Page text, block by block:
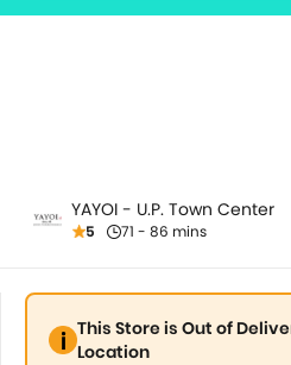
YAYOI - U.P. Town Center
5 71 - 86 mins
This Store is Out of
Location